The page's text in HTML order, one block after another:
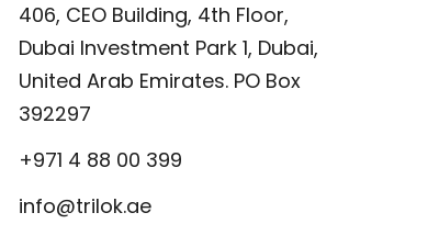
406, CEO Building, 4th Floor,
Dubai Investment Park 1, Dubai,
United Arab Emirates. PO Box
392297
+971 4 88 00 399
info@trilok.ae